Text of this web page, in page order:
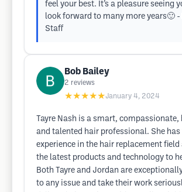
feel your best. It’s a pleasure seeing
look forward to many more years🙂 -
Staff
Bob Bailey
2 reviews
★★★★★January 4, 2024
Tayre Nash is a smart,
and talented hair professional. She has
experience in the hair replacement field
the latest products and technology to
Both Tayre and Jordan are
to any issue and take their work